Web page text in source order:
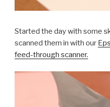
Started the day with some
scanned them in with our
feed-through scanner.